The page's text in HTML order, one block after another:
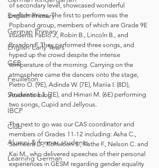
English Primary
German Primary
English Early Years
GEB
Feuilleton
Students blog
IBCP
Club
Alumni & former students
Learning German
of secondary level, showcased wonderful
performances. The first to perform was the
Popband group, members of which are Grade 9E
students Pablo J., Robin B., Lincoln B., and
Brandon F. They performed three songs, and
hyped up the crowd despite the intense
temperature of the morning. Carrying on the
atmosphere came the dancers onto the stage,
Pietro O. (9E), Adinda W. (7E), Mariia I. (8D),
Anakristina J. (7E), and Himari M. (6E) performing
two songs, Cupid and Jellyous.
The next to go was our CAS coordinator and
members of Grades 11-12 including: Asha C.,
Saimeera D., Kohwoon S., Kathe F., Nelson C. and
Kai M., who delivered speeches of their personal
experiences in GESM regarding gender equality